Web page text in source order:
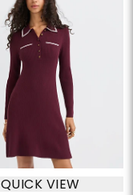
QUICK VIEW